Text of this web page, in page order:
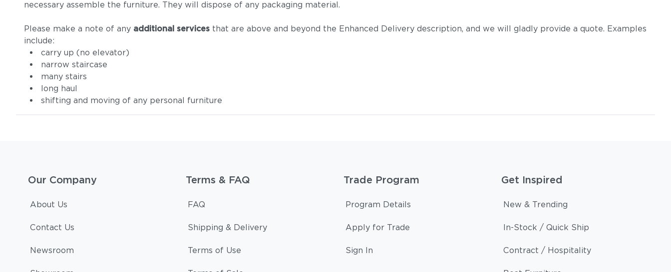
necessary assemble the furniture. They will dispose of any packaging material.
Please make a note of any additional services that are above and beyond the Enhanced Delivery description, and we will gladly provide a quote. Examples
include:
carry up (no elevator)
narrow staircase
many stairs
long haul
shifting and moving of any personal furniture
Our Company
About Us
Contact Us
Newsroom
Terms & FAQ
FAQ
Shipping & Delivery
Terms of Use
Trade Program
Program Details
Apply for Trade
Sign In
Get Inspired
New & Trending
In-Stock / Quick Ship
Contract / Hospitality